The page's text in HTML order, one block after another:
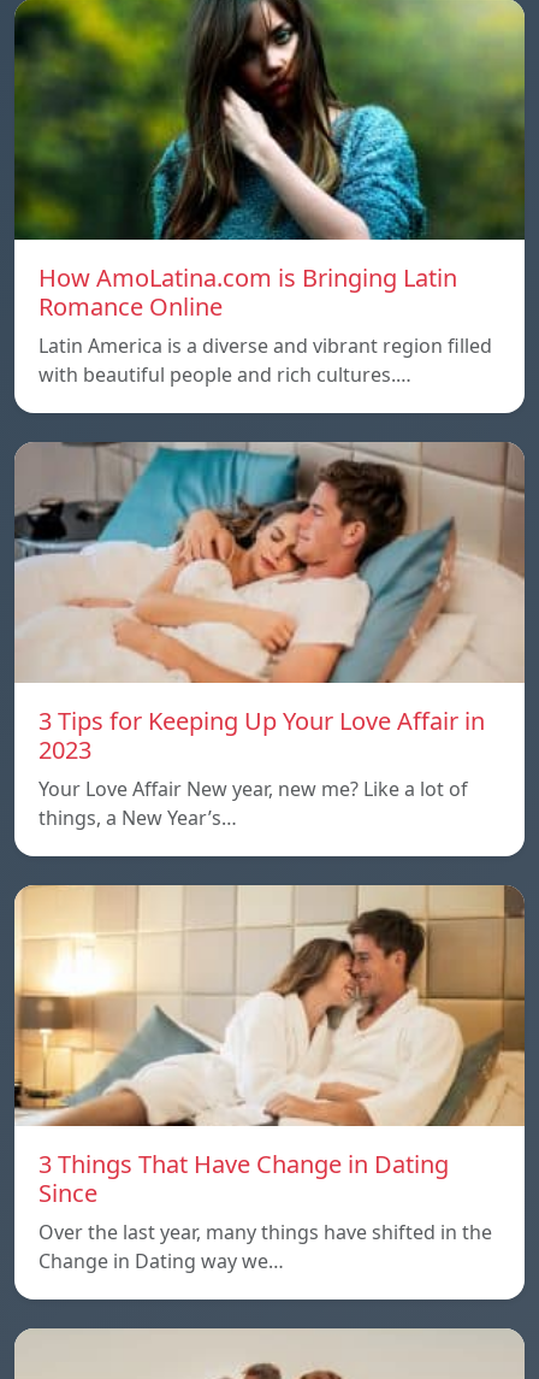
How AmoLatina.com is Bringing Latin
Romance Online
Latin America is a diverse and vibrant region filled
with beautiful people and rich cultures.…
3 Tips for Keeping Up Your Love Affair in
2023
Your Love Affair New year, new me? Like a lot of
things, a New Year’s…
3 Things That Have Change in Dating
Since
Over the last year, many things have shifted in the
Change in Dating way we…